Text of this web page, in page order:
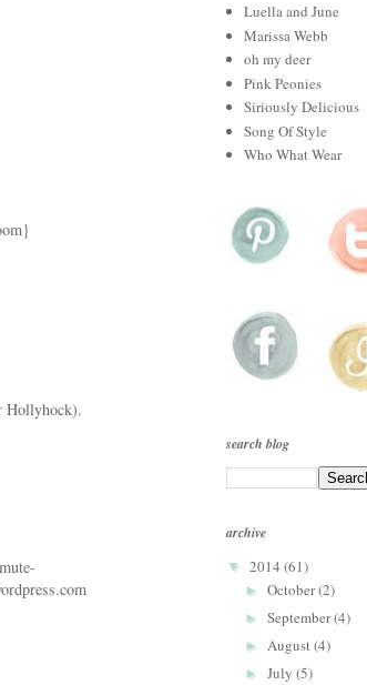
Luella and June
Marissa Webb
oh my deer
Pink Peonies
Siriously Delicious
Song Of Style
Who What Wear
search blog
archive
▼ 2014 (61)
► October(2)
► September(4)
► August(4)
► July (5)